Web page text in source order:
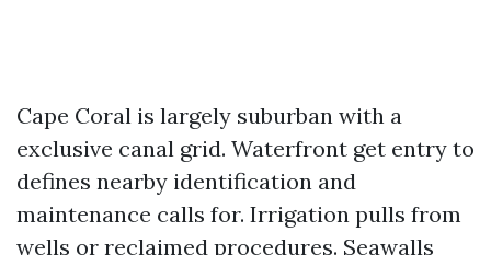
Cape Coral is largely suburban with a
exclusive canal grid. Waterfront get entry to
defines nearby identification and
maintenance calls for. Irrigation pulls from
wells or reclaimed procedures. Seawalls